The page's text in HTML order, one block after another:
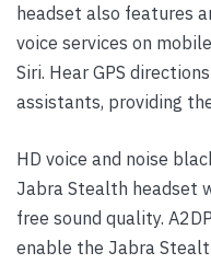
headset also features
voice services on
Siri. Hear GPS
assistants, providing
HD voice and noise
Jabra Stealth headset
free sound quality.
enable the Jabra